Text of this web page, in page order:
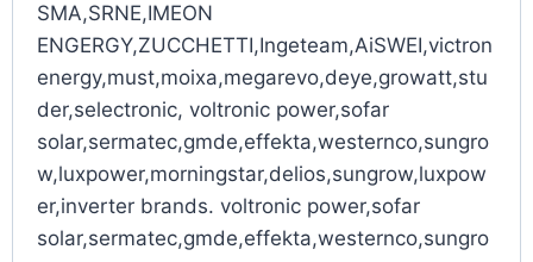
SMA,SRNE,IMEON
ENGERGY,ZUCCHETTI,Ingeteam,AiSWEI,victron
energy,must,moixa,megarevo,deye,growatt,stu
der,selectronic, voltronic power,sofar
solar,sermatec,gmde,effekta,westernco,sungro
w,luxpower,morningstar,delios,sungrow,luxpow
er,inverter brands. voltronic power,sofar
solar,sermatec,gmde,effekta,westernco,sungro